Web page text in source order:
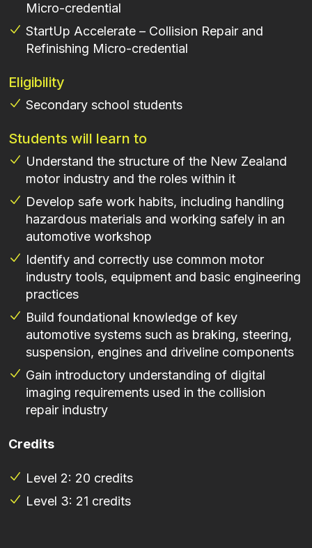
Micro-credential
StartUp Accelerate – Collision Repair and
Refinishing Micro-credential
Eligibility
Secondary school students
Students will learn to
Understand the structure of the New Zealand
motor industry and the roles within it
Develop safe work habits, including handling
hazardous materials and working safely in an
automotive workshop
Identify and correctly use common motor
industry tools, equipment and basic engineering
practices
Build foundational knowledge of key
automotive systems such as braking, steering,
suspension, engines and driveline components
Gain introductory understanding of digital
imaging requirements used in the collision
repair industry
Credits
Level 2: 20 credits
Level 3: 21 credits